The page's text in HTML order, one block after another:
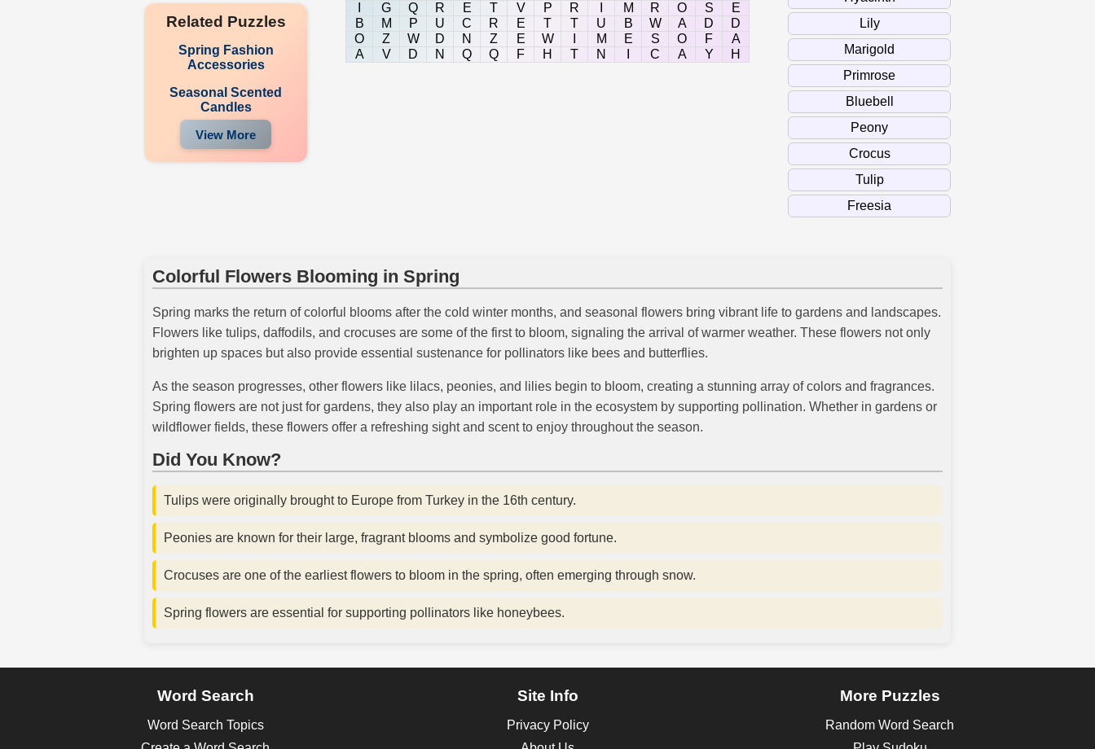
Related Puzzles
Spring Fashion
Accessories
Seasonal Scented
Candles
View More
G Q R E T V P R M R O S
E
B
M P U C R E T T U B W A D
D
O
Z W D N Z E W M E S O F
A
A
V D N Q Q F H T N C A Y H
Colorful Flowers Blooming in Spring
Spring marks the return of colorful blooms after the cold winter months, and seasonal flowers bring vibrant life to gardens and landscapes.
Flowers like tulips, daffodils, and crocuses are some of the first to bloom, signaling the arrival of warmer weather. These flowers not only
brighten up spaces but also provide essential sustenance for pollinators like bees and butterflies.
As the season progresses, other flowers like lilacs, peonies, and lilies begin to bloom, creating a stunning array of colors and fragrances.
Spring flowers are not just for gardens, they also play an important role in the ecosystem by supporting pollination. Whether in gardens or
wildflower fields, these flowers offer a refreshing sight and scent to enjoy throughout the season.
Did You Know?
Tulips were originally brought to Europe from Turkey in the 16th century.
Peonies are known for their large, fragrant blooms and symbolize good fortune.
Crocuses are one of the earliest flowers to bloom in the spring, often emerging through snow.
Spring flowers are essential for supporting pollinators like honeybees.
Word Search
Word Search Topics
Site Info
Privacy Policy
More Puzzles
Random Word Search